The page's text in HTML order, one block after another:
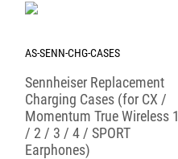
AS-SENN-CHG-CASES
Sennheiser Replacement
Charging Cases (for CX /
Momentum True Wireless 1
/ 2 / 3 / 4 / SPORT
Earphones)